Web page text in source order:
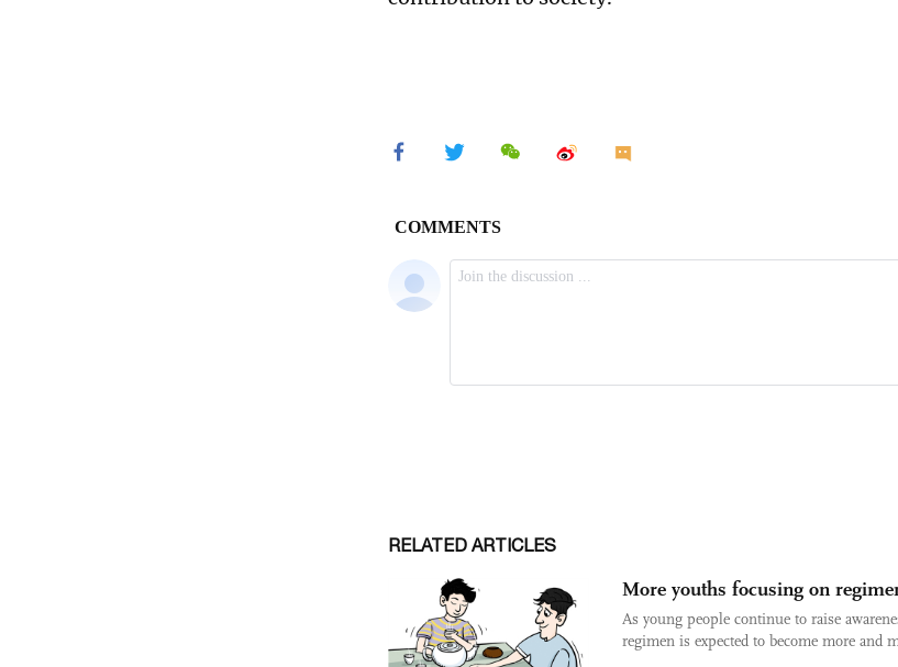
RELATED ARTICLES
More youths focusing on
As young people continue to raise
regimen is expected to become more and